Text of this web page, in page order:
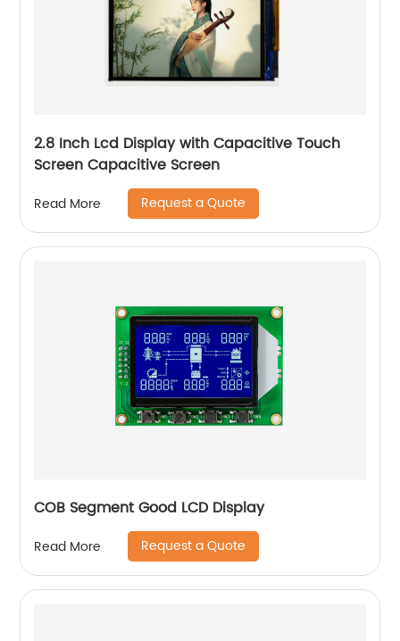
2.8 Inch Lcd Display with Capacitive Touch
Screen Capacitive Screen
Read More Request a Quote
COB Segment Good LCD Display
Read More Request a Quote